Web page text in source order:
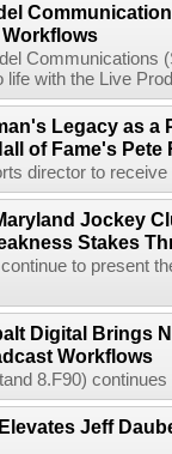
Communications
life with the Live
Legacy as a
of Fame's Pete
director to
Jockey
Stakes
to present
Digital Brings
Workflows
8.F90)
Jeff